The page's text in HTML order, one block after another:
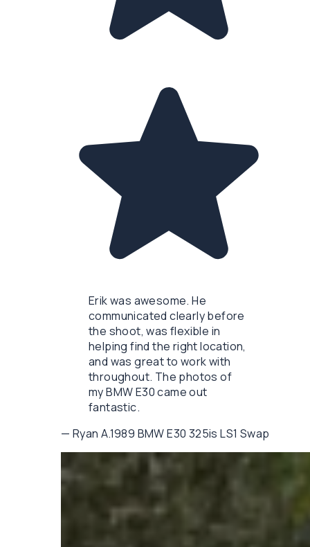
Erik was awesome. He
communicated clearly before
the shoot, was flexible in
helping find the right location,
and was great to work with
throughout. The photos of
my BMW E30 came out
fantastic.
— Ryan A.1989 BMW E30 325is LS1 Swap